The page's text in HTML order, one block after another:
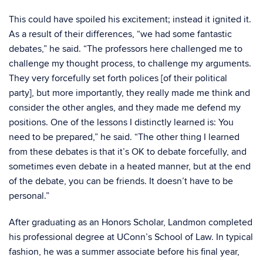
This could have spoiled his excitement; instead it ignited it.
As a result of their differences, “we had some fantastic
debates,” he said. “The professors here challenged me to
challenge my thought process, to challenge my arguments.
They very forcefully set forth polices [of their political
party], but more importantly, they really made me think and
consider the other angles, and they made me defend my
positions. One of the lessons I distinctly learned is: You
need to be prepared,” he said. “The other thing I learned
from these debates is that it’s OK to debate forcefully, and
sometimes even debate in a heated manner, but at the end
of the debate, you can be friends. It doesn’t have to be
personal.”
After graduating as an Honors Scholar, Landmon completed
his professional degree at UConn’s School of Law. In typical
fashion, he was a summer associate before his final year,